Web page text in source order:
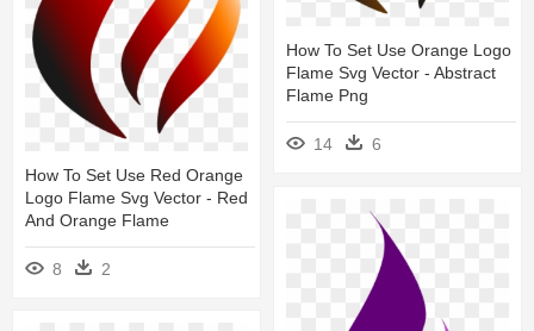
How To Set Use Orange Logo
Flame Svg Vector - Abstract
Flame Png
14
6
How To Set Use Red Orange
Logo Flame Svg Vector - Red
And Orange Flame
8 2